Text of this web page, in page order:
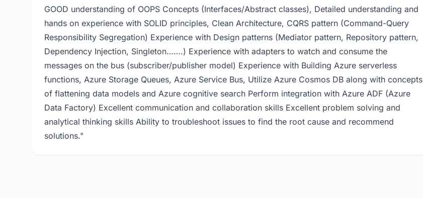
GOOD understanding of OOPS Concepts (Interfaces/Abstract classes), Detailed understanding and
hands on experience with SOLID principles, Clean Architecture, CQRS pattern (Command-Query
Responsibility Segregation) Experience with Design patterns (Mediator pattern, Repository pattern,
Dependency Injection, Singleton…….) Experience with adapters to watch and consume the
messages on the bus (subscriber/publisher model) Experience with Building Azure serverless
functions, Azure Storage Queues, Azure Service Bus, Utilize Azure Cosmos DB along with concepts
of flattening data models and Azure cognitive search Perform integration with Azure ADF (Azure
Data Factory) Excellent communication and collaboration skills Excellent problem solving and
analytical thinking skills Ability to troubleshoot issues to find the root cause and recommend
solutions."